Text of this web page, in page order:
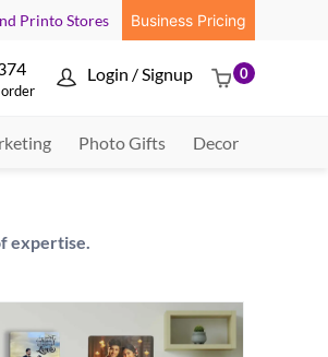
Printo Stores Business Pricing
 Login / Signup  0
Photo Gifts Decor